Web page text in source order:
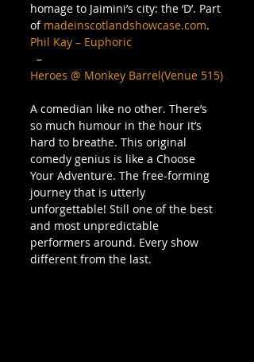
homage to Jaimini’s city: the ‘D’. Part
of madeinscotlandshowcase.com.
Phil Kay – Euphoric
  –
Heroes @ Monkey Barrel(Venue 515)
A comedian like no other. There’s
so much humour in the hour it’s
hard to breathe. This original
comedy genius is like a Choose
Your Adventure. The free-forming
journey that is utterly
unforgettable! Still one of the best
and most unpredictable
performers around. Every show
different from the last.